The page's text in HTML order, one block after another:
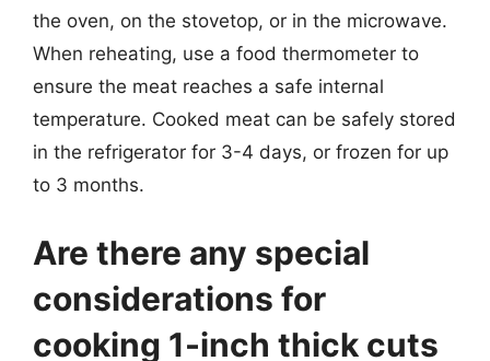
the oven, on the stovetop, or in the microwave.
When reheating, use a food thermometer to
ensure the meat reaches a safe internal
temperature. Cooked meat can be safely stored
in the refrigerator for 3-4 days, or frozen for up
to 3 months.
Are there any special
considerations for
cooking 1-inch thick cuts